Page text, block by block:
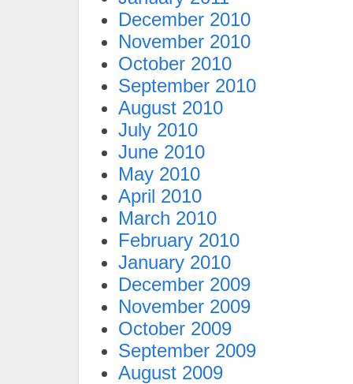
December 2010
November 2010
October 2010
September 2010
August 2010
July 2010
June 2010
May 2010
April 2010
March 2010
February 2010
January 2010
December 2009
November 2009
October 2009
September 2009
August 2009